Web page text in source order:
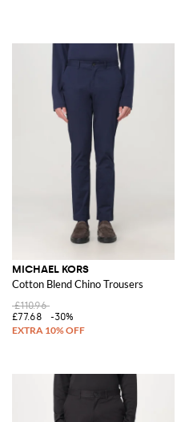
MICHAEL KORS
Cotton Blend Chino Trousers
£110.96
£77.68
-30%